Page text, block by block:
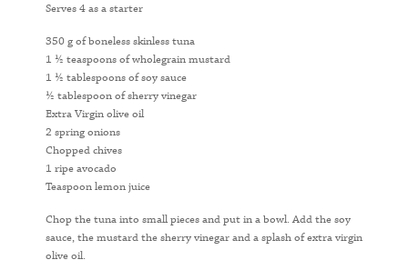
Serves 4 as a starter
350 g of boneless skinless tuna
1 ½ teaspoons of wholegrain mustard
1 ½ tablespoons of soy sauce
½ tablespoon of sherry vinegar
Extra Virgin olive oil
2 spring onions
Chopped chives
1 ripe avocado
Teaspoon lemon juice
Chop the tuna into small pieces and put in a bowl. Add the soy
sauce, the mustard the sherry vinegar and a splash of extra virgin
olive oil.